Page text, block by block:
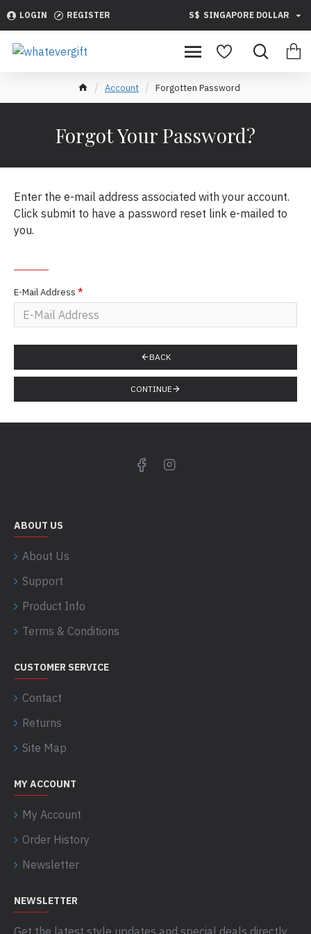
LOGIN REGISTER S$ SINGAPORE DOLLAR
Account Forgotten Password
Forgot Your Password?
Enter the e-mail address associated with your account.
Click submit to have a password reset link e-mailed to
you.
E-Mail Address
BACK
CONTINUE
ABOUT US
About Us
Support
Product Info
Terms & Conditions
CUSTOMER SERVICE
Contact
Returns
Site Map
MY ACCOUNT
My Account
Order History
Newsletter
NEWSLETTER
Get the latest style updates and special deals directly